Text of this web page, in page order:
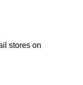
stores on